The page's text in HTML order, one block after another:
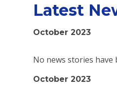
Latest
October 2023
No news stories have
October 2023